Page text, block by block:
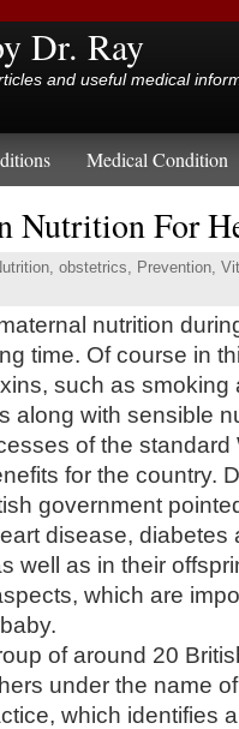
Dr. Ray
and useful medical
Medical Condition
Nutrition For
, obstetrics, Prevention,
nutrition
time. Of course in
such as smoking
along with sensible
of the standard
for the country.
government
disease, diabetes
well as in their
which are
of around 20
under the name
which identifies